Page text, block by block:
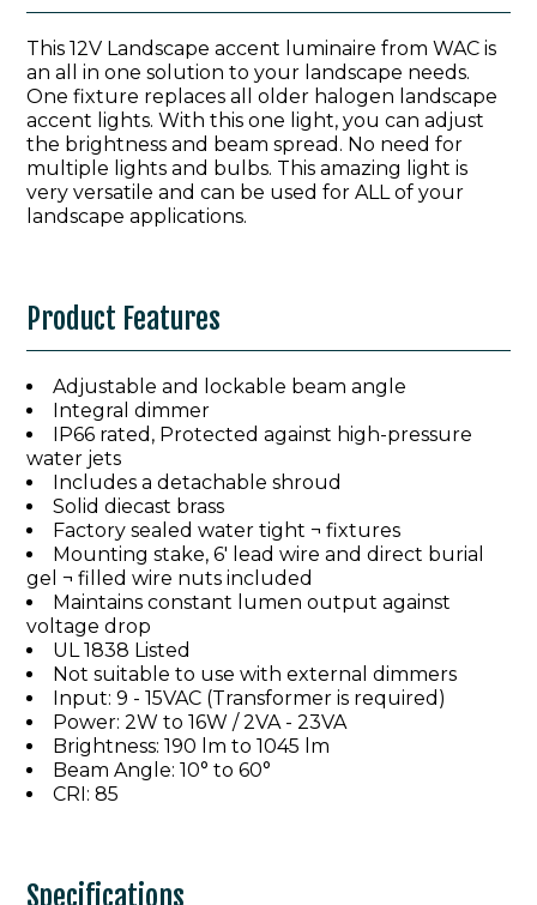
This 12V Landscape accent luminaire from WAC is
an all in one solution to your landscape needs.
One fixture replaces all older halogen landscape
accent lights. With this one light, you can adjust
the brightness and beam spread. No need for
multiple lights and bulbs. This amazing light is
very versatile and can be used for ALL of your
landscape applications.
Product Features
Adjustable and lockable beam angle
Integral dimmer
IP66 rated, Protected against high-pressure
water jets
Includes a detachable shroud
Solid diecast brass
Factory sealed water tight ¬ fixtures
Mounting stake, 6' lead wire and direct burial
gel ¬ filled wire nuts included
Maintains constant lumen output against
voltage drop
UL 1838 Listed
Not suitable to use with external dimmers
Input: 9 - 15VAC (Transformer is required)
Power: 2W to 16W / 2VA - 23VA
Brightness: 190 lm to 1045 lm
Beam Angle: 10° to 60°
CRI: 85
Specifications